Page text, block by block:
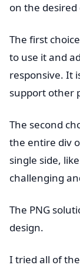
on the desired
The first
to use it and
responsive. It
support other
The second
the entire div
single side,
challenging
The PNG
design.
I tried all of